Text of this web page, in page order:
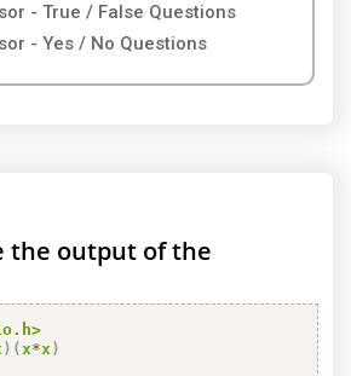
- True / False Questions
- Yes / No Questions
the output of the
) (x*x )